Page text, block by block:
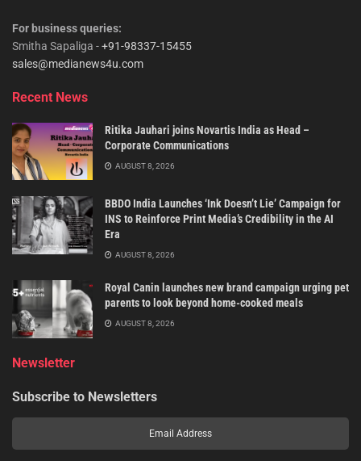
For business queries:
Smitha Sapaliga -+91-98337-15455
sales@medianews4u.com
Recent News
Ritika Jauhari joins Novartis India as Head –
Corporate Communications
AUGUST 8, 2026
BBDO India Launches ‘Ink Doesn’t Lie’ Campaign for
INS to Reinforce Print Media’s Credibility in the AI
Era
AUGUST 8, 2026
Royal Canin launches new brand campaign urging pet
parents to look beyond home-cooked meals
AUGUST 8, 2026
Newsletter
Subscribe to Newsletters